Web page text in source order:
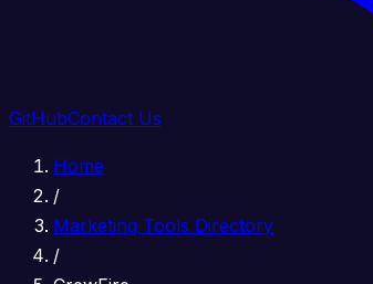
GitHubContact Us
Home
/
Marketing Tools Directory
/